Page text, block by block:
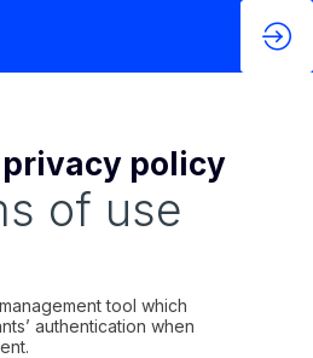
policy
of use
tool which
authentication when